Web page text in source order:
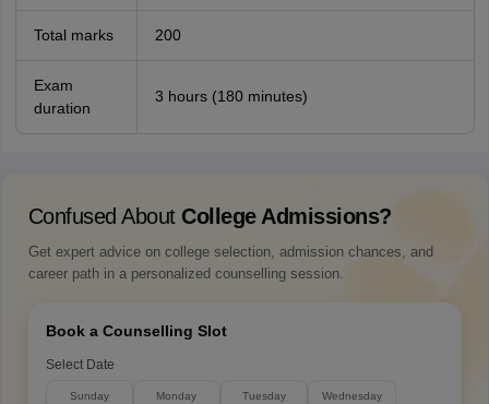
Total marks 200
Exam
duration
3 hours (180 minutes)
Confused About College Admissions?
Get expert advice on college selection, admission chances, and
career path in a personalized counselling session.
Book a Counselling Slot
Select Date
Sunday Monday Tuesday Wednesday